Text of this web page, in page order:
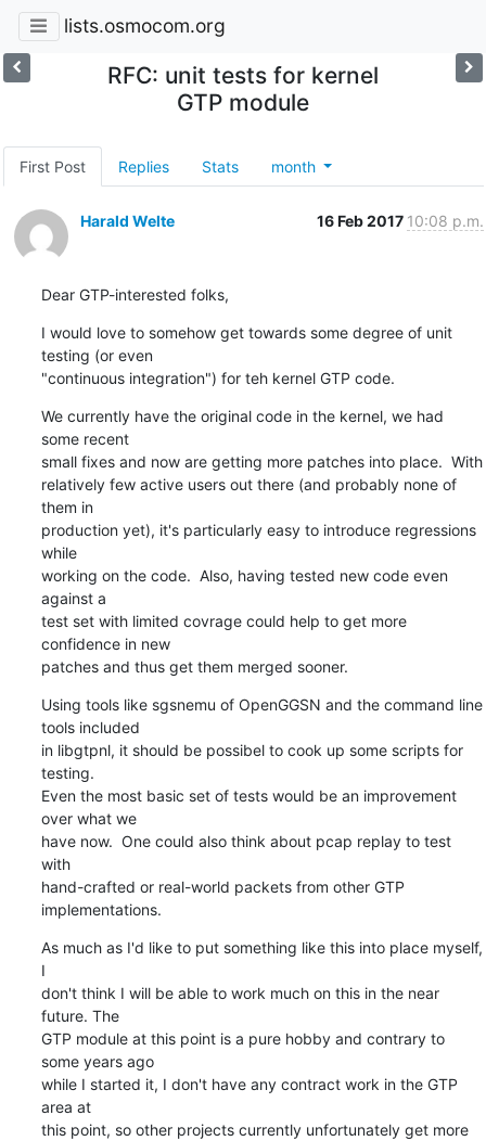
lists.osmocom.org
RFC: unit tests for kernel
GTP module
First Post Replies Stats month
Harald Welte 16 Feb 2017 10:08 p.m.
Dear GTP-interested folks,
I would love to somehow get towards some degree of unit
testing (or even
"continuous integration") for teh kernel GTP code.
We currently have the original code in the kernel, we had
some recent
small fixes and now are getting more patches into place.  With
relatively few active users out there (and probably none of
them in
production yet), it's particularly easy to introduce regressions
while
working on the code.  Also, having tested new code even
against a
test set with limited covrage could help to get more
confidence in new
patches and thus get them merged sooner.
Using tools like sgsnemu of OpenGGSN and the command line
tools included
in libgtpnl, it should be possibel to cook up some scripts for
testing.
Even the most basic set of tests would be an improvement
over what we
have now.  One could also think about pcap replay to test
with
hand-crafted or real-world packets from other GTP
implementations.
As much as I'd like to put something like this into place myself,
I
don't think I will be able to work much on this in the near
future. The
GTP module at this point is a pure hobby and contrary to
some years ago
while I started it, I don't have any contract work in the GTP
area at
this point, so other projects currently unfortunately get more